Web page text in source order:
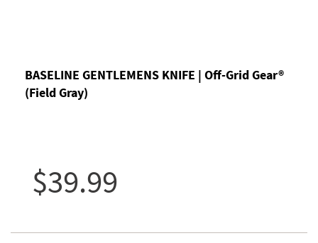
BASELINE GENTLEMENS KNIFE | Off-Grid Gear®
(Field Gray)
$39.99